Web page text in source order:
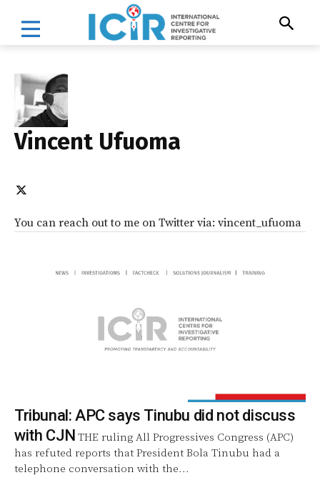
Vincent Ufuoma
You can reach out to me on Twitter via: vincent_ufuoma
Tribunal: APC says Tinubu did not discuss
with CJN THE ruling All Progressives Congress (APC)
has refuted reports that President Bola Tinubu had a
telephone conversation with the...